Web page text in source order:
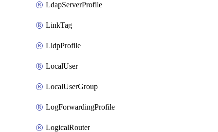
LdapServerProfile
LinkTag
LldpProfile
LocalUser
LocalUserGroup
LogForwardingProfile
LogicalRouter